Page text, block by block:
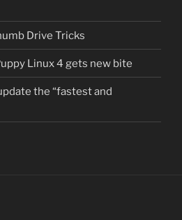
Drive Tricks
Linux 4 gets new bite
the “fastest and